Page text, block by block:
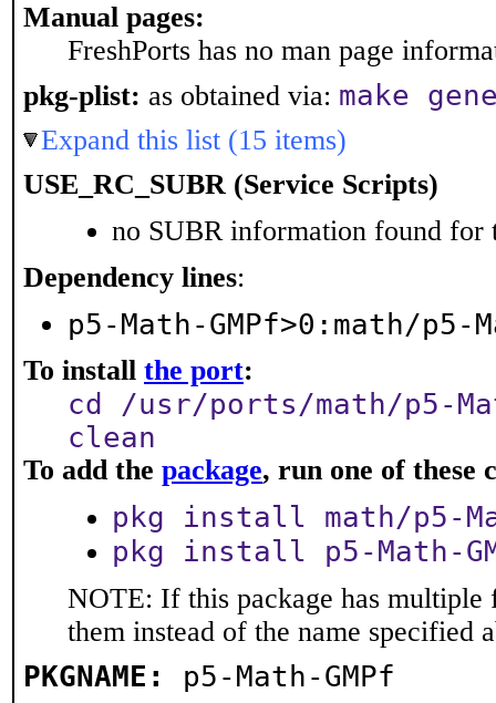
Manual pages:
FreshPorts has no man page
pkg-plist: as obtained via: make
Expand this list (15 items)
USE_RC_SUBR (Service Scripts)
no SUBR information found for
Dependency lines:
p5-Math-GMPf>0:math/p5-
To install the port:
cd /usr/ports/math/p5-
clean
To add the package, run one of these
pkg install math/p5-
pkg install p5-Math-
NOTE: If this package has multiple
them instead of the name specified
PKGNAME: p5-Math-GMPf